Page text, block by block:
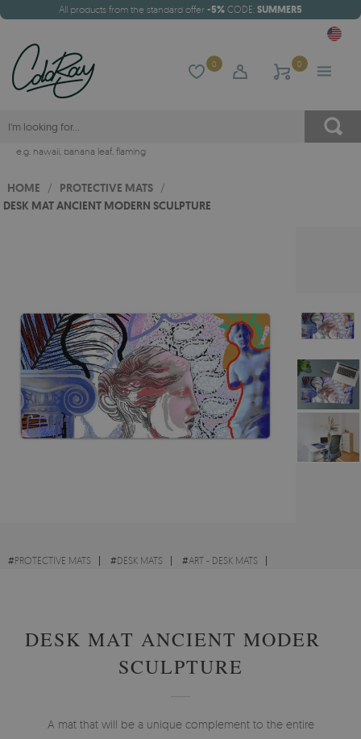
All products from the standard offer -5% CODE: SUMMER5
0 0
e.g. hawaii, banana leaf, flaming
HOME / PROTECTIVE MATS /
DESK MAT ANCIENT MODERN SCULPTURE
#PROTECTIVE MATS #DESK MATS #ART - DESK MATS
DESK MAT ANCIENT MODERN
SCULPTURE
A mat that will be a unique complement to the entire